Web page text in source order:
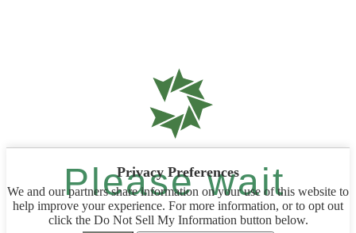
Please wait
Privacy Preferences
We and our partners share information on your use of this website to
help improve your experience. For more information, or to opt out
click the Do Not Sell My Information button below.